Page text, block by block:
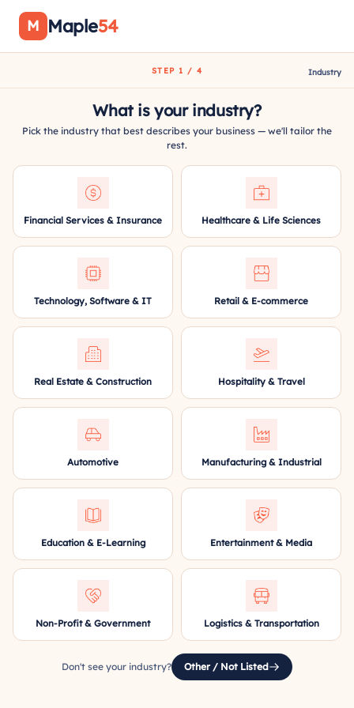
M Maple54
STEP 1 / 4 Industry
What is your industry?
Pick the industry that best describes your business — we'll tailor the
rest.
Financial Services & Insurance Healthcare & Life Sciences
Technology, Software & IT Retail & E-commerce
Real Estate & Construction Hospitality & Travel
Automotive Manufacturing & Industrial
Education & E-Learning Entertainment & Media
Non-Profit & Government Logistics & Transportation
Don't see your industry? Other / Not Listed